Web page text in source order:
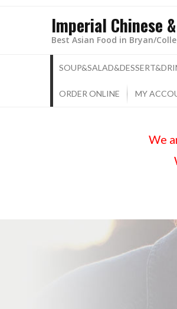
Imperial Chinese
Best Asian Food in Bryan/
ORDER ONLINE MY
We